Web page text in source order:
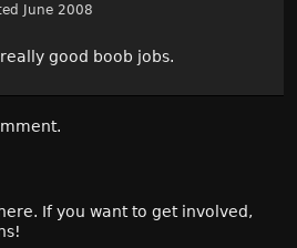
June 2008
good boob jobs.
If you want to get involved,